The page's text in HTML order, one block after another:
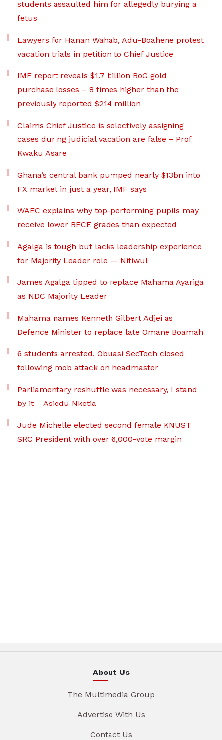
students assaulted him for allegedly burying a
fetus
Lawyers for Hanan Wahab, Adu-Boahene protest
vacation trials in petition to Chief Justice
IMF report reveals $1.7 billion BoG gold
purchase losses – 8 times higher than the
previously reported $214 million
Claims Chief Justice is selectively assigning
cases during judicial vacation are false – Prof
Kwaku Asare
Ghana’s central bank pumped nearly $13bn into
FX market in just a year, IMF says
WAEC explains why top-performing pupils may
receive lower BECE grades than expected
Agalga is tough but lacks leadership experience
for Majority Leader role — Nitiwul
James Agalga tipped to replace Mahama Ayariga
as NDC Majority Leader
Mahama names Kenneth Gilbert Adjei as
Defence Minister to replace late Omane Boamah
6 students arrested, Obuasi SecTech closed
following mob attack on headmaster
Parliamentary reshuffle was necessary, I stand
by it – Asiedu Nketia
Jude Michelle elected second female KNUST
SRC President with over 6,000-vote margin
About Us
The Multimedia Group
Advertise With Us
Contact Us